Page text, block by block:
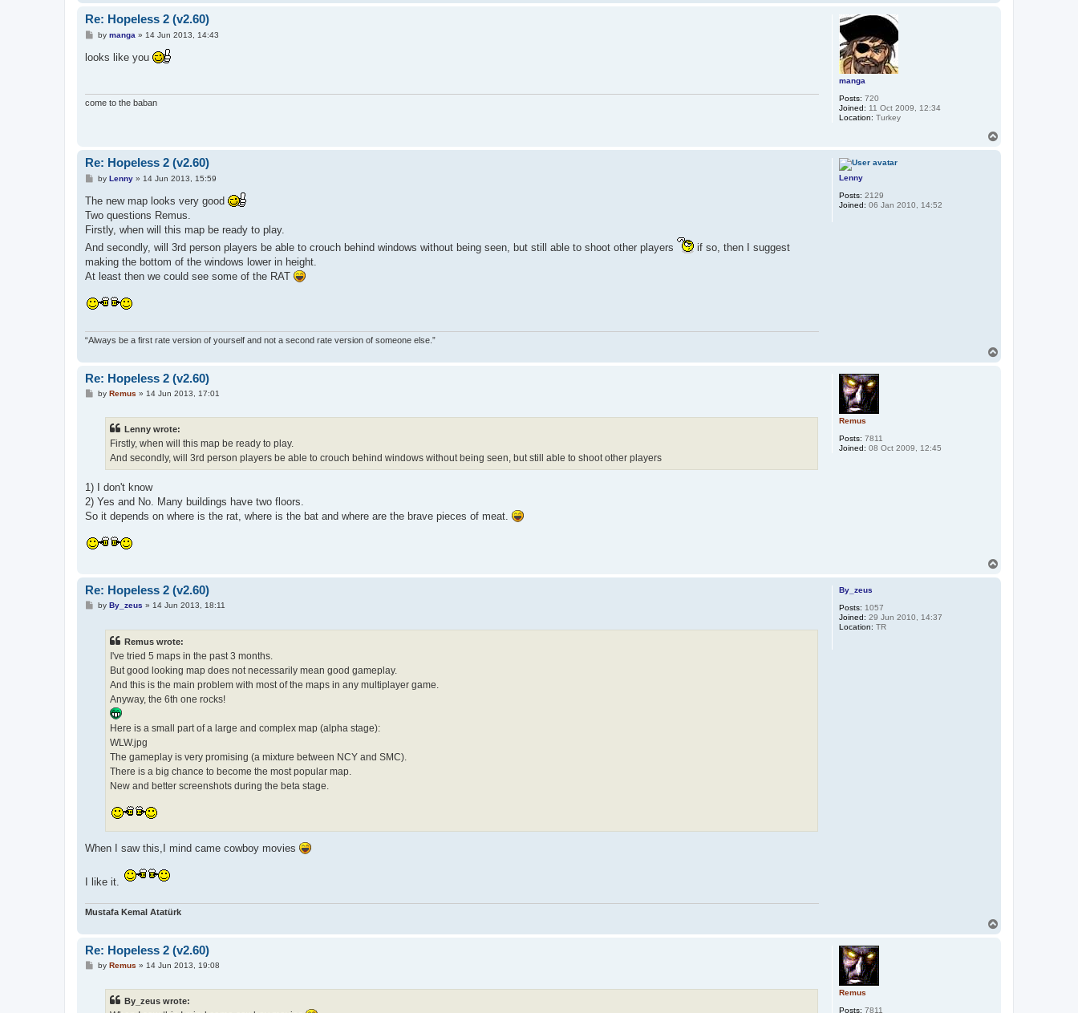
manga
Posts: 720
Joined: 11 Oct 2009, 12:34
Location: Turkey
Re: Hopeless 2 (v2.60)
P
t
by manga » 14 Jun 2013, 14:43
looks like you
come to the baban
Lenny
Posts: 2129
Joined: 06 Jan 2010, 14:52
Re: Hopeless 2 (v2.60)
P
t
by Lenny» 14 Jun 2013, 15:59
The new map looks very good
Two questions Remus.
Firstly, when will this map be ready to play.
And secondly, will 3rd person players be able to crouch behind windows without being seen, but still able to shoot other players
if so, then I suggest
making the bottom of the windows lower in height.
At least then we could see some of the RAT
“Always be a first rate version of yourself and not a second rate version of someone else.”
Remus
Posts: 7811
Joined: 08 Oct 2009, 12:45
Re: Hopeless 2 (v2.60)
Pby Remus » 14 Jun 2013, 17:01
Lenny wrote:
Firstly, when will this map be ready to play.
And secondly, will 3rd person players be able to crouch behind windows without being seen, but still able to shoot other players
1) I don't know
2) Yes and No. Many buildings have two floors.
So it depends on where is the rat, where is the bat and where are the brave pieces of meat.
By_zeus
Posts: 1057
Joined: 29 Jun 2010, 14:37
Location: TR
Re: Hopeless 2 (v2.60)
Pby By_zeus » 14 Jun 2013, 18:11
Remus wrote:
I've tried 5 maps in the past 3 months.
But good looking map does not necessarily mean good gameplay.
And this is the main problem with most of the maps in any multiplayer game.
Anyway, the 6th one rocks!
Here is a small part of a large and complex map (alpha stage):
WLW.jpg
The gameplay is very promising (a mixture between NCY and SMC).
There is a big chance to become the most popular map.
New and better screenshots during the beta stage.
When I saw this,I mind came cowboy movies
I like it.
Mustafa Kemal Atatürk
Remus
Posts: 7811
Re: Hopeless 2 (v2.60)
Pby Remus » 14 Jun 2013, 19:08
By_zeus wrote: